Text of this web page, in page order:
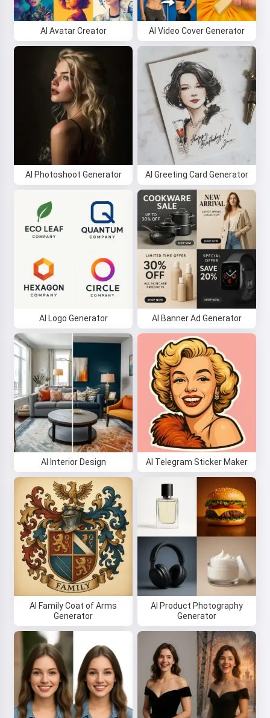
AI Avatar Creator AI Video Cover Generator
AI Photoshoot Generator AI Greeting Card Generator
AI Logo Generator AI Banner Ad Generator
AI Interior Design AI Telegram Sticker Maker
AI Family Coat of Arms
Generator
AI Product Photography
Generator
Hi 👋
I can create songs, write poems
and congratulations 🥰
I accept: Terms of Service
Privacy Policy
Refund Policy